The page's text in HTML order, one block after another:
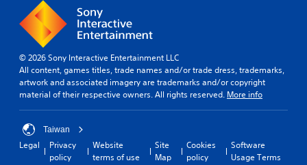
© 2026 Sony Interactive Entertainment LLC
All content, games titles, trade names and/or trade dress, trademarks,
artwork and associated imagery are trademarks and/or copyright
material of their respective owners. All rights reserved. More info
Taiwan
Legal
Privacy
policy
Website
terms of use
Site
Map
Cookies
policy
Software
Usage Terms